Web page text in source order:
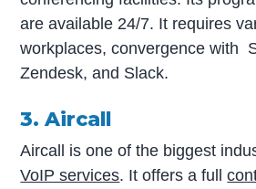
are available 24/7. It requires
workplaces, convergence with
Zendesk, and Slack.
3. Aircall
Aircall is one of the biggest
VoIP services. It offers a full